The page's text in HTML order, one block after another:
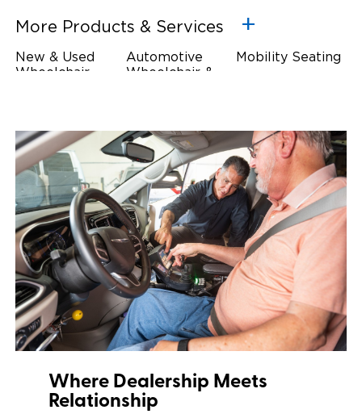
More Products & Services
New & Used
Wheelchair
Wheelchair
Safety
Restraints & Tie-
Downs
Power Door
Operators
Automotive
Wheelchair &
Hand Controls
Mobility Seating
Where Dealership Meets
Relationship